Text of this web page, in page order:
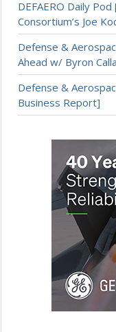
DEFAERO Daily
Consortium’s Joe
Defense &
Ahead w/ Byron
Defense &
Business Report]